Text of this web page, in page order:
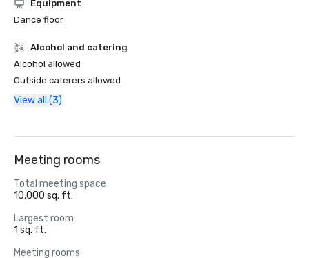
Equipment
Dance floor
Alcohol and catering
Alcohol allowed
Outside caterers allowed
View all (3)
Meeting rooms
Total meeting space
10,000 sq. ft.
Largest room
1 sq. ft.
Meeting rooms